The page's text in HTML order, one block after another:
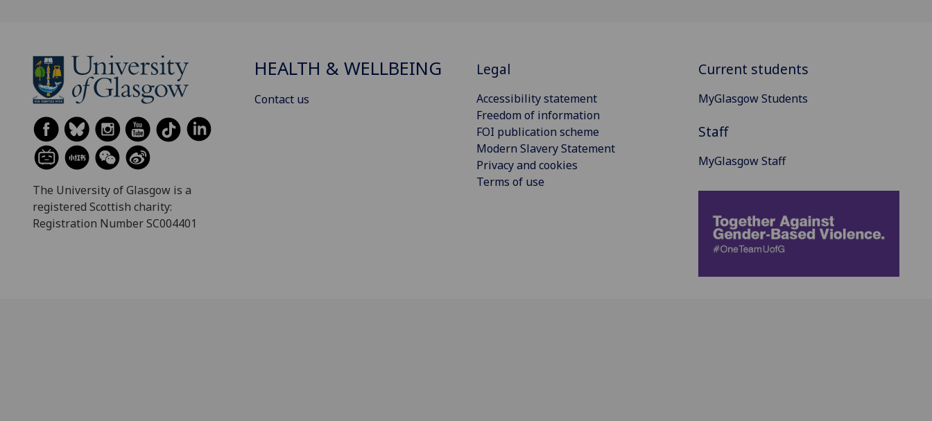
The University of Glasgow is a
registered Scottish charity:
Registration Number SC004401
HEALTH & WELLBEING
Contact us
Legal
Accessibility statement
Freedom of information
FOI publication scheme
Modern Slavery Statement
Privacy and cookies
Terms of use
Current students
MyGlasgow Students
Staff
MyGlasgow Staff